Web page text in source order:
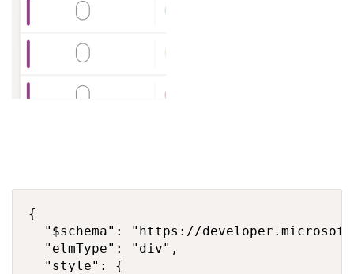
{
"$schema": "https://
  "elmType": "div",
  "style": {